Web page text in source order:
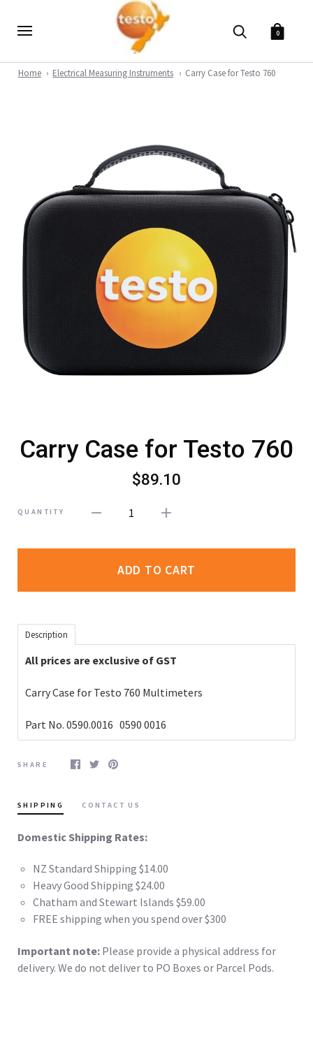
0
Home Electrical Measuring Instruments Carry Case for Testo 760
Carry Case for Testo 760
$89.10
QUANTITY 1
ADD TO CART
Description
All prices are exclusive of GST
Carry Case for Testo 760 Multimeters
Part No. 0590.0016 0590 0016
SHARE
SHIPPING CONTACT US
Domestic Shipping Rates:
NZ Standard Shipping $14.00
Heavy Good Shipping $24.00
Chatham and Stewart Islands $59.00
FREE shipping when you spend over $300
Important note: Please provide a physical address for
delivery. We do not deliver to PO Boxes or Parcel Pods.